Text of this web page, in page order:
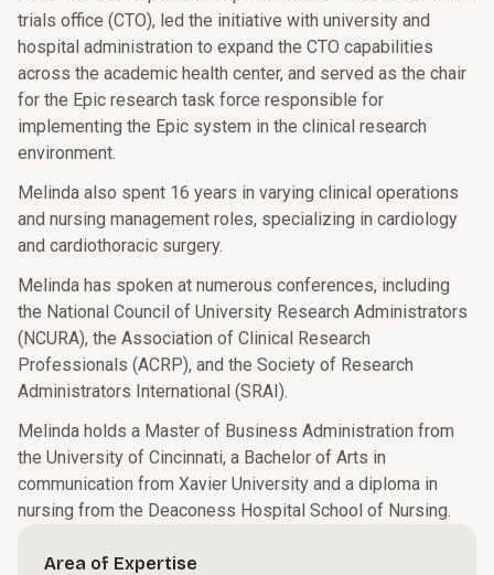
trials office (CTO), led the initiative with university and
hospital administration to expand the CTO capabilities
across the academic health center, and served as the chair
for the Epic research task force responsible for
implementing the Epic system in the clinical research
environment.
Melinda also spent 16 years in varying clinical operations
and nursing management roles, specializing in cardiology
and cardiothoracic surgery.
Melinda has spoken at numerous conferences, including
the National Council of University Research Administrators
(NCURA), the Association of Clinical Research
Professionals (ACRP), and the Society of Research
Administrators International (SRAI).
Melinda holds a Master of Business Administration from
the University of Cincinnati, a Bachelor of Arts in
communication from Xavier University and a diploma in
nursing from the Deaconess Hospital School of Nursing.
Area of Expertise